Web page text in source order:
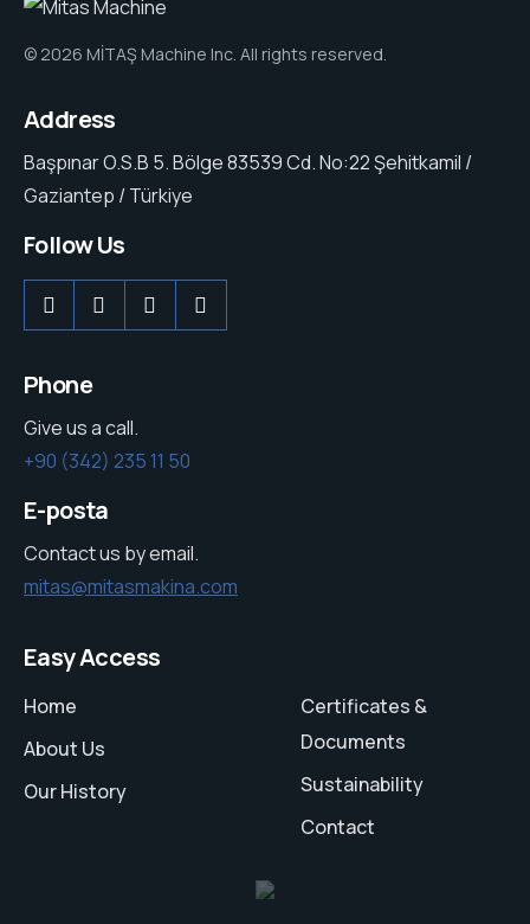
© 2026 MİTAŞ Machine Inc. All rights reserved.
Address
Başpınar O.S.B 5. Bölge 83539 Cd. No:22 Şehitkamil /
Gaziantep / Türkiye
Follow Us
Phone
Give us a call.
+90 (342) 235 11 50
E-posta
Contact us by email.
mitas@mitasmakina.com
Easy Access
Home
About Us
Our History
Certificates &
Documents
Sustainability
Contact